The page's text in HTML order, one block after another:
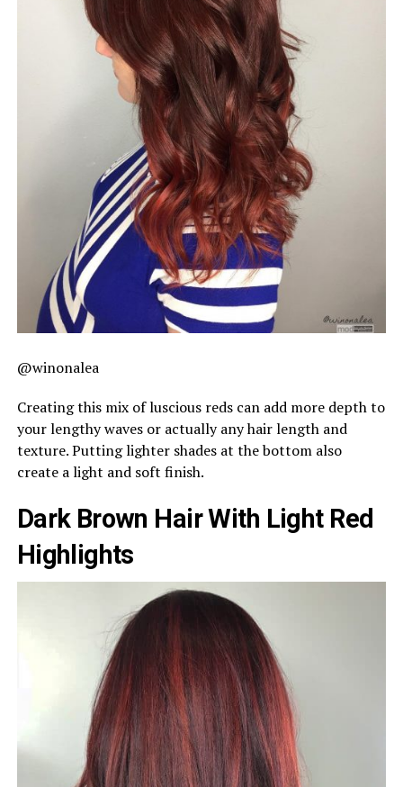
@winonalea
Creating this mix of luscious reds can add more depth to
your lengthy waves or actually any hair length and
texture. Putting lighter shades at the bottom also
create a light and soft finish.
Dark Brown Hair With Light Red
Highlights